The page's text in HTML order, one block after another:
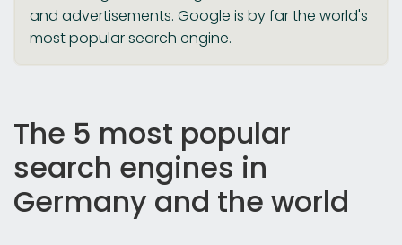
and advertisements. Google is by far the world's
most popular search engine.
The 5 most popular
search engines in
Germany and the world